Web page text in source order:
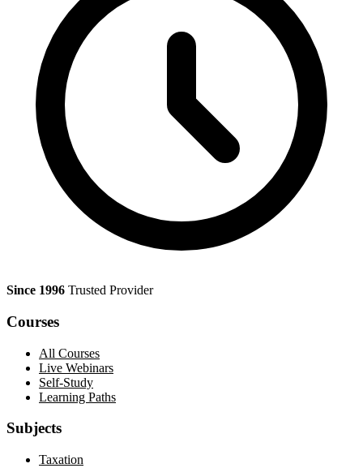
Since 1996 Trusted Provider
Courses
All Courses
Live Webinars
Self-Study
Learning Paths
Subjects
Taxation